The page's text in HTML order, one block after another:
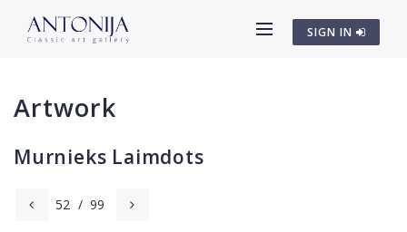
SIGN IN
Artwork
Murnieks Laimdots
52 / 99